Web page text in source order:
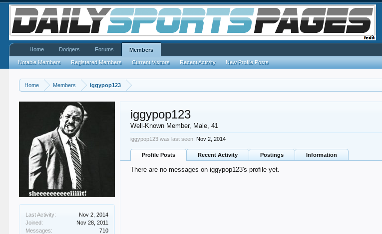
Home Members iggypop123
Last Activity:
Nov 2, 2014
Joined:
Nov 28, 2011
Messages:
710
iggypop123
Well-Known Member, Male, 41
iggypop123 was last seen: Nov 2, 2014
Profile Posts Recent Activity Postings Information
There are no messages on iggypop123's profile yet.
Home Dodgers Forums Members
Notable Members Registered Members Current Visitors Recent Activity New Profile Posts